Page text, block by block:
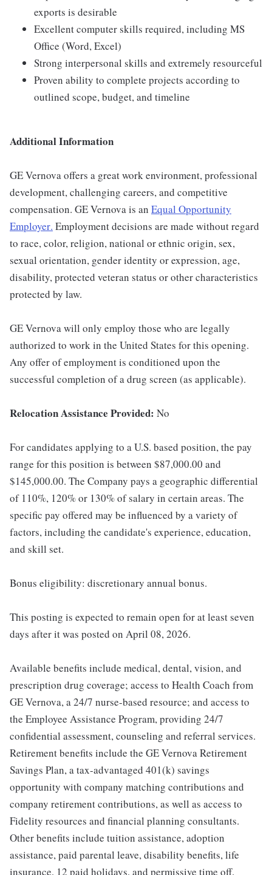
exports is desirable
Excellent computer skills required, including MS
Office (Word, Excel)
Strong interpersonal skills and extremely resourceful
Proven ability to complete projects according to
outlined scope, budget, and timeline
Additional Information
GE Vernova offers a great work environment, professional
development, challenging careers, and competitive
compensation. GE Vernova is an Equal Opportunity
Employer. Employment decisions are made without regard
to race, color, religion, national or ethnic origin, sex,
sexual orientation, gender identity or expression, age,
disability, protected veteran status or other characteristics
protected by law.
GE Vernova will only employ those who are legally
authorized to work in the United States for this opening.
Any offer of employment is conditioned upon the
successful completion of a drug screen (as applicable).
Relocation Assistance Provided: No
For candidates applying to a U.S. based position, the pay
range for this position is between $87,000.00 and
$145,000.00. The Company pays a geographic differential
of 110%, 120% or 130% of salary in certain areas. The
specific pay offered may be influenced by a variety of
factors, including the candidate's experience, education,
and skill set.
Bonus eligibility: discretionary annual bonus.
This posting is expected to remain open for at least seven
days after it was posted on April 08, 2026.
Available benefits include medical, dental, vision, and
prescription drug coverage; access to Health Coach from
GE Vernova, a 24/7 nurse-based resource; and access to
the Employee Assistance Program, providing 24/7
confidential assessment, counseling and referral services.
Retirement benefits include the GE Vernova Retirement
Savings Plan, a tax-advantaged 401(k) savings
opportunity with company matching contributions and
company retirement contributions, as well as access to
Fidelity resources and financial planning consultants.
Other benefits include tuition assistance, adoption
assistance, paid parental leave, disability benefits, life
insurance, 12 paid holidays, and permissive time off.